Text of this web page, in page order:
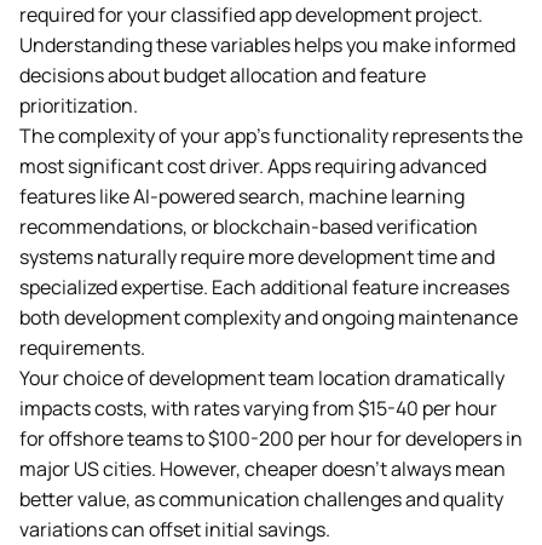
required for your classified app development project.
Understanding these variables helps you make informed
decisions about budget allocation and feature
prioritization.
The complexity of your app’s functionality represents the
most significant cost driver. Apps requiring advanced
features like AI-powered search, machine learning
recommendations, or blockchain-based verification
systems naturally require more development time and
specialized expertise. Each additional feature increases
both development complexity and ongoing maintenance
requirements.
Your choice of development team location dramatically
impacts costs, with rates varying from $15-40 per hour
for offshore teams to $100-200 per hour for developers in
major US cities. However, cheaper doesn’t always mean
better value, as communication challenges and quality
variations can offset initial savings.